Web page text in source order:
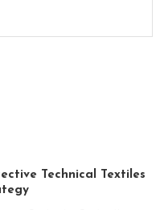
Technical Textiles